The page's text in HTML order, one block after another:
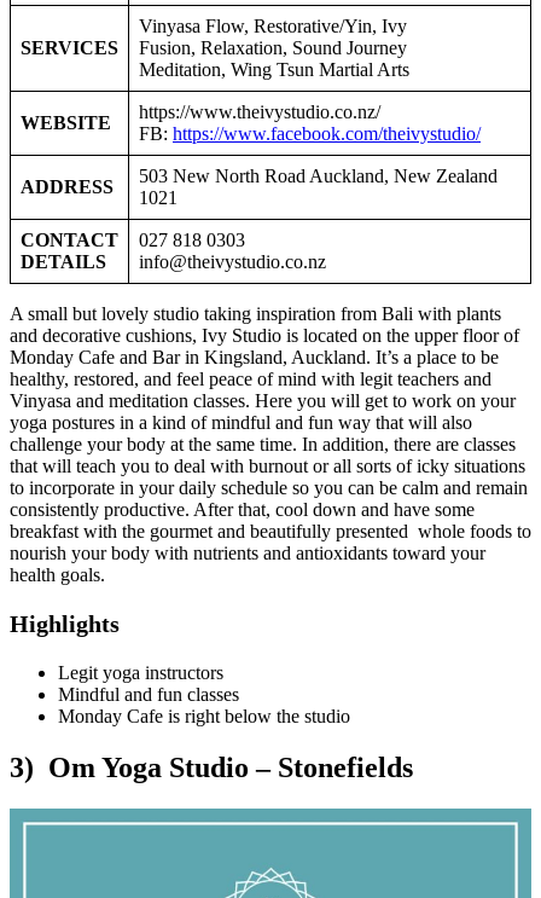
SERVICES
Vinyasa Flow, Restorative/Yin, Ivy
Fusion, Relaxation, Sound Journey
Meditation, Wing Tsun Martial Arts
WEBSITE
https://www.theivystudio.co.nz/
FB: https://www.facebook.com/theivystudio/
ADDRESS
503 New North Road Auckland, New Zealand
1021
CONTACT
DETAILS
027 818 0303
info@theivystudio.co.nz
A small but lovely studio taking inspiration from Bali with plants
and decorative cushions, Ivy Studio is located on the upper floor of
Monday Cafe and Bar in Kingsland, Auckland. It’s a place to be
healthy, restored, and feel peace of mind with legit teachers and
Vinyasa and meditation classes. Here you will get to work on your
yoga postures in a kind of mindful and fun way that will also
challenge your body at the same time. In addition, there are classes
that will teach you to deal with burnout or all sorts of icky situations
to incorporate in your daily schedule so you can be calm and remain
consistently productive. After that, cool down and have some
breakfast with the gourmet and beautifully presented whole foods to
nourish your body with nutrients and antioxidants toward your
health goals.
Highlights
Legit yoga instructors
Mindful and fun classes
Monday Cafe is right below the studio
3) Om Yoga Studio – Stonefields